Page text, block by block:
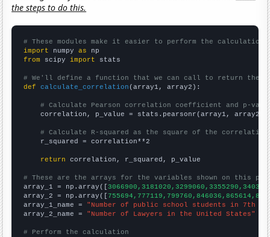
the steps to do this.
# These modules make it easier to perform the calculation
import numpy as
from scipy import stats
# We'll define a function that we can call to return the
def
calculate_correlation (array1, array2):
# Calculate Pearson correlation coefficient and p-
    correlation, p_value = stats.pearsonr(array1, array2)
# Calculate R-squared as the square of the
    r_squared = correlation**2
return correlation, r_squared, p_value
# These are the arrays for the variables shown on this
array_1 = np.array([
array_2 = np.array([
array_1_name = "Number of public school students in 7th
array_2_name = "Number of Lawyers in the United States"
# Perform the calculation